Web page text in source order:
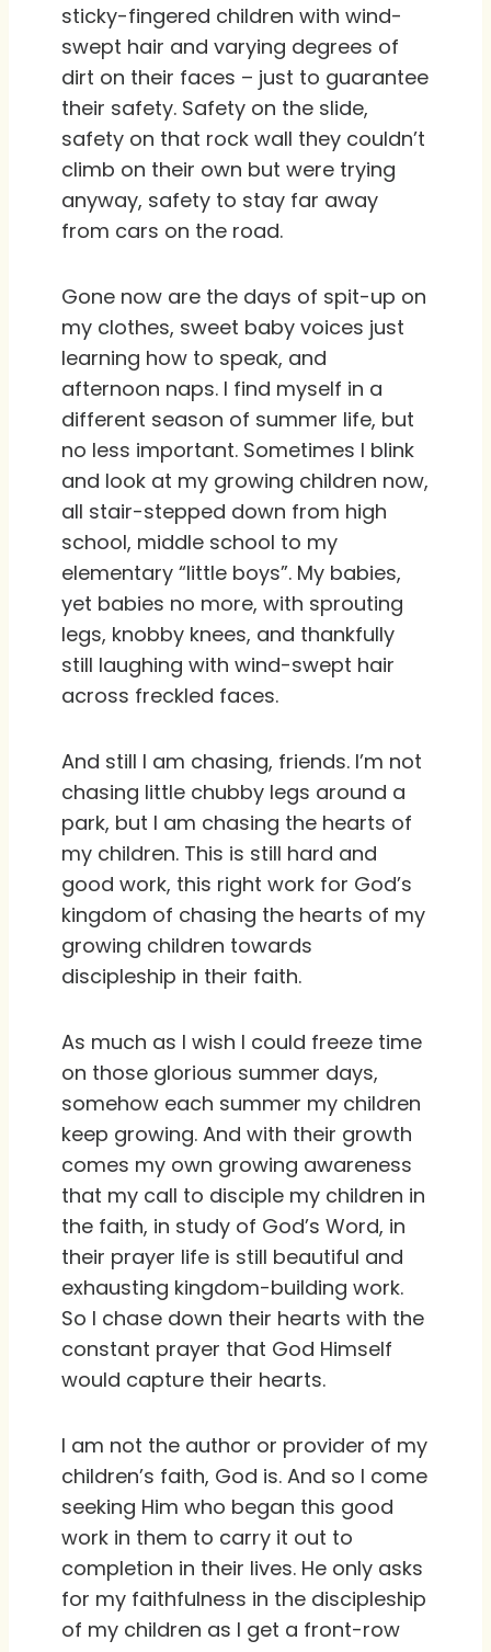
sticky-fingered children with wind-
swept hair and varying degrees of
dirt on their faces – just to guarantee
their safety. Safety on the slide,
safety on that rock wall they couldn’t
climb on their own but were trying
anyway, safety to stay far away
from cars on the road.
Gone now are the days of spit-up on
my clothes, sweet baby voices just
learning how to speak, and
afternoon naps. I find myself in a
different season of summer life, but
no less important. Sometimes I blink
and look at my growing children now,
all stair-stepped down from high
school, middle school to my
elementary “little boys”. My babies,
yet babies no more, with sprouting
legs, knobby knees, and thankfully
still laughing with wind-swept hair
across freckled faces.
And still I am chasing, friends. I’m not
chasing little chubby legs around a
park, but I am chasing the hearts of
my children. This is still hard and
good work, this right work for God’s
kingdom of chasing the hearts of my
growing children towards
discipleship in their faith.
As much as I wish I could freeze time
on those glorious summer days,
somehow each summer my children
keep growing. And with their growth
comes my own growing awareness
that my call to disciple my children in
the faith, in study of God’s Word, in
their prayer life is still beautiful and
exhausting kingdom-building work.
So I chase down their hearts with the
constant prayer that God Himself
would capture their hearts.
I am not the author or provider of my
children’s faith, God is. And so I come
seeking Him who began this good
work in them to carry it out to
completion in their lives. He only asks
for my faithfulness in the discipleship
of my children as I get a front-row